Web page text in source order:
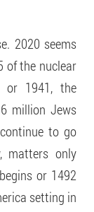
2020 seems
of the nuclear
or 1941, the
million Jews
to go
matters only
or 1492
setting in